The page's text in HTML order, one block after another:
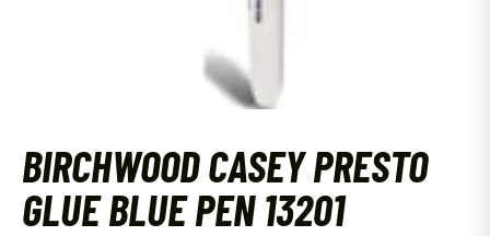
BIRCHWOOD CASEY PRESTO
GLUE BLUE PEN 13201